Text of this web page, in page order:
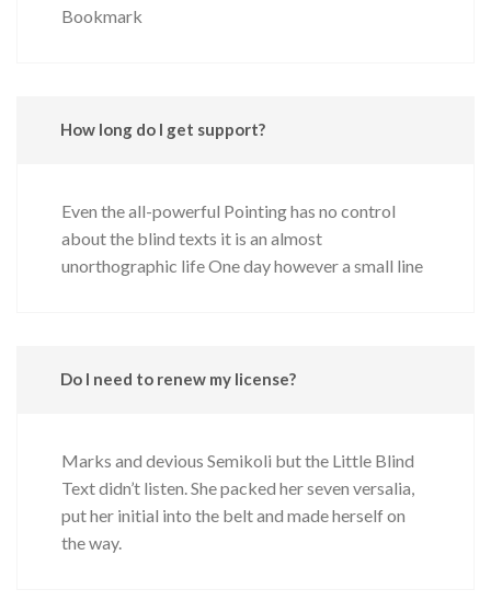
Bookmark
How long do I get support?
Even the all-powerful Pointing has no control
about the blind texts it is an almost
unorthographic life One day however a small line
Do I need to renew my license?
Marks and devious Semikoli but the Little Blind
Text didn’t listen. She packed her seven versalia,
put her initial into the belt and made herself on
the way.